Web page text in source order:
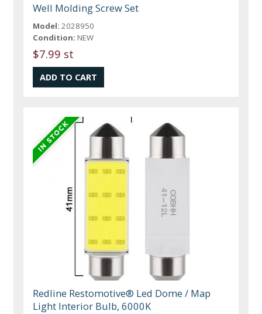
Well Molding Screw Set
Model: 2028950
Condition: NEW
$7.99 st
Redline Restomotive® Led Dome / Map
Light Interior Bulb, 6000K